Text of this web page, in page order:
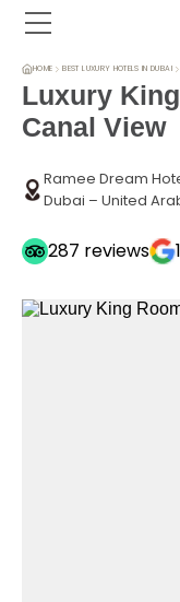
HOME BEST LUXURY HOTELS IN DUBAI
Luxury
Canal View
Ramee Dream
Dubai – United
287 reviews